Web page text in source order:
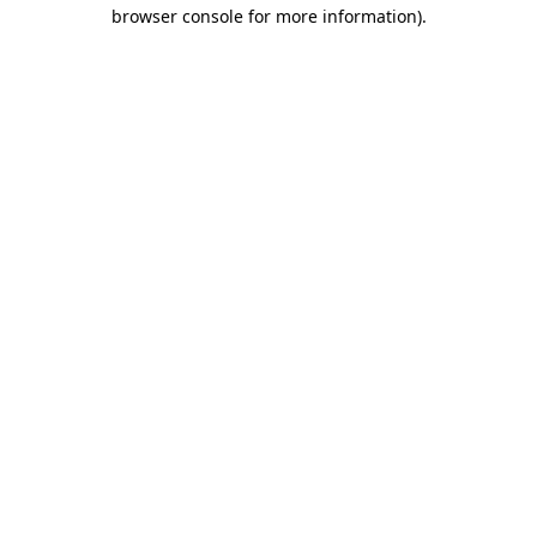
browser console for more information).